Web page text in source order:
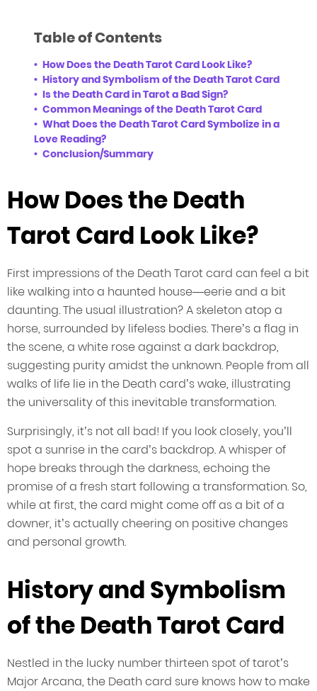
Table of Contents
How Does the Death Tarot Card Look Like?
History and Symbolism of the Death Tarot Card
Is the Death Card in Tarot a Bad Sign?
Common Meanings of the Death Tarot Card
What Does the Death Tarot Card Symbolize in a
Love Reading?
Conclusion/Summary
How Does the Death
Tarot Card Look Like?
First impressions of the Death Tarot card can feel a bit
like walking into a haunted house—eerie and a bit
daunting. The usual illustration? A skeleton atop a
horse, surrounded by lifeless bodies. There’s a flag in
the scene, a white rose against a dark backdrop,
suggesting purity amidst the unknown. People from all
walks of life lie in the Death card’s wake, illustrating
the universality of this inevitable transformation.
Surprisingly, it’s not all bad! If you look closely, you’ll
spot a sunrise in the card’s backdrop. A whisper of
hope breaks through the darkness, echoing the
promise of a fresh start following a transformation. So,
while at first, the card might come off as a bit of a
downer, it’s actually cheering on positive changes
and personal growth.
History and Symbolism
of the Death Tarot Card
Nestled in the lucky number thirteen spot of tarot’s
Major Arcana, the Death card sure knows how to make